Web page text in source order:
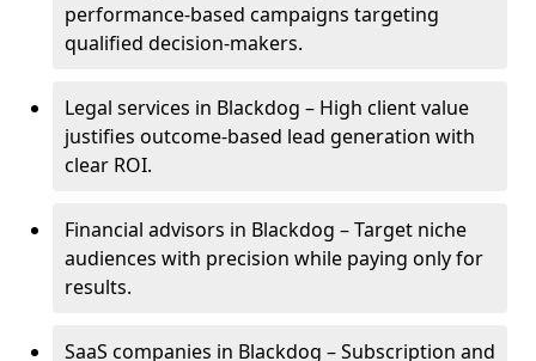
performance-based campaigns targeting
qualified decision-makers.
Legal services in Blackdog – High client value
justifies outcome-based lead generation with
clear ROI.
Financial advisors in Blackdog – Target niche
audiences with precision while paying only for
results.
SaaS companies in Blackdog – Subscription and